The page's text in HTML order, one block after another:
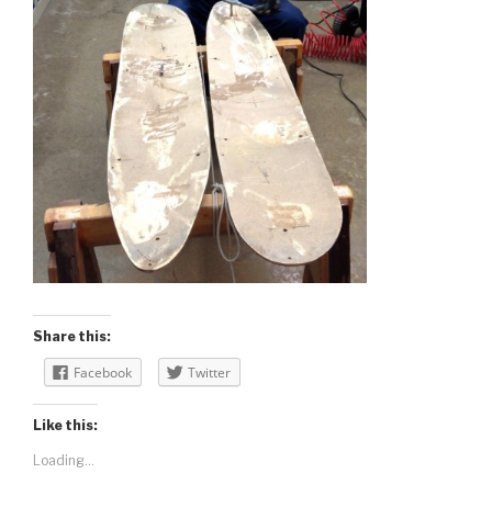
Share this:
Facebook Twitter
Like this:
Loading...